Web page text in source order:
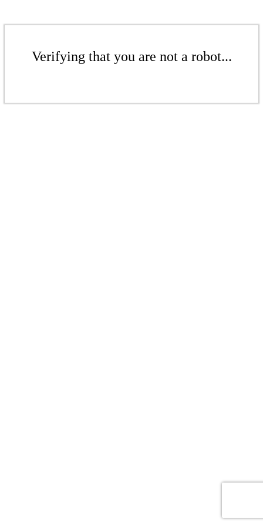
Verifying that you are not a robot...